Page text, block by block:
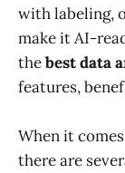
with labeling,
make it AI-
thebest data
features,
When it
there are